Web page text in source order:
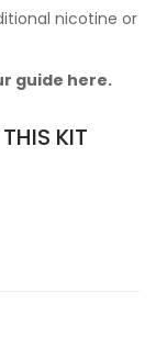
nicotine or
guide here.
KIT